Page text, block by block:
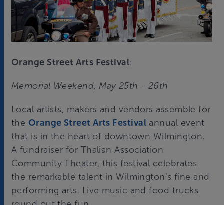
Orange Street Arts Festival:
Memorial Weekend, May 25th - 26th
Local artists, makers and vendors assemble for
the Orange Street Arts Festivalannual event
that is in the heart of downtown Wilmington.
A fundraiser for Thalian Association
Community Theater, this festival celebrates
the remarkable talent in Wilmington’s fine and
performing arts. Live music and food trucks